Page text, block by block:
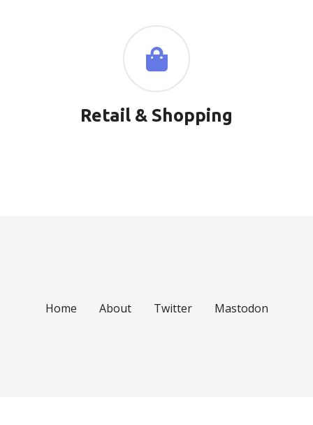
Retail & Shopping
Home About Twitter Mastodon